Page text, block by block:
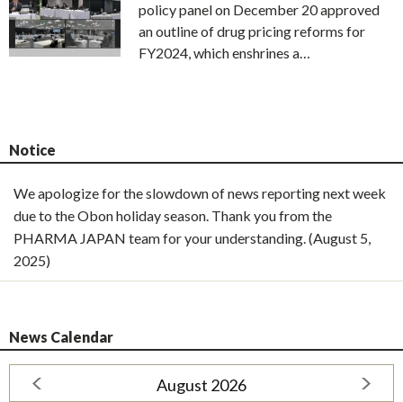
policy panel on December 20 approved
an outline of drug pricing reforms for
FY2024, which enshrines a…
Notice
We apologize for the slowdown of news reporting next week
due to the Obon holiday season. Thank you from the
PHARMA JAPAN team for your understanding. (August 5,
2025)
News Calendar
August 2026